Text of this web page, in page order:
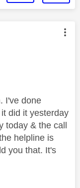
by:
I've done
did it yesterday
today & the call
helpline is
you that. It's